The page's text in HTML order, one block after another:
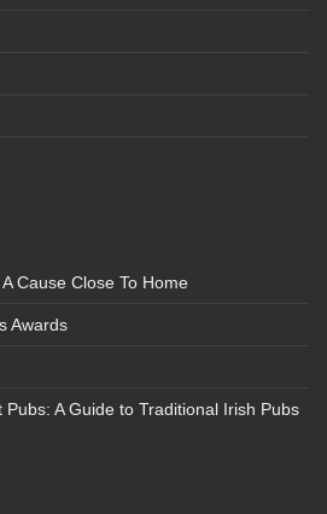
Cause Close To Home
Awards
Pubs: A Guide to Traditional Irish Pubs